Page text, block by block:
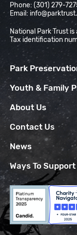
Phone: (301) 279-
Email:
National Park Trust
Tax identification
Park
Youth & Family
About Us
Contact Us
News
Ways To Support